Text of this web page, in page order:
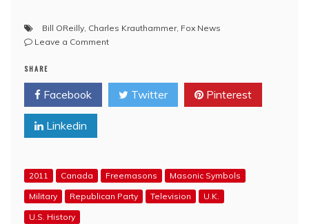
Bill OReilly, Charles Krauthammer, Fox News
Leave a Commenton
Charles
Krauthammer
goes
over
Establishment
Republican
SHARE
Facebook Twitter Pinterest
Linkedin
2011 Canada Freemasons
Masonic Symbols
Military
Republican Party Television
U.K.
U.S. History